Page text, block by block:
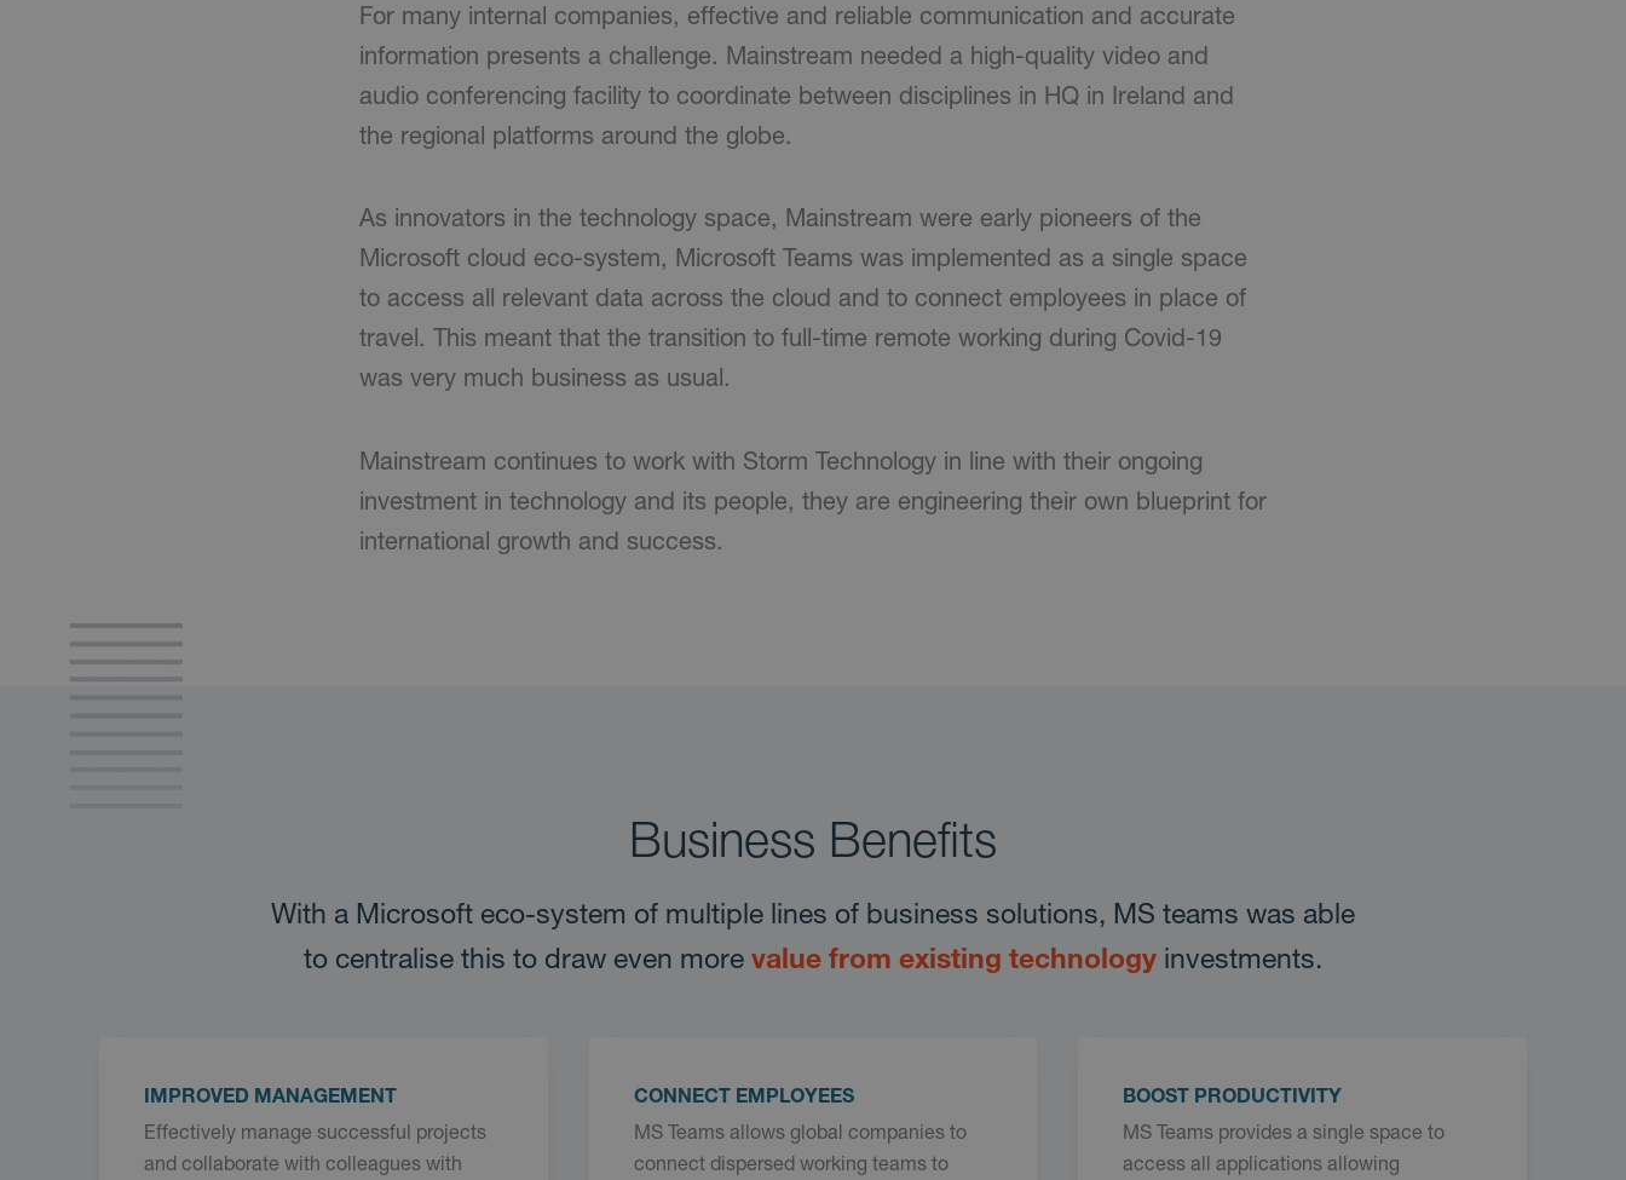
For many internal companies, effective and reliable communication and accurate
information presents a challenge. Mainstream needed a high-quality video and
audio conferencing facility to coordinate between disciplines in HQ in Ireland and
the regional platforms around the globe.
As innovators in the technology space, Mainstream were early pioneers of the
Microsoft cloud eco-system, Microsoft Teams was implemented as a single space
to access all relevant data across the cloud and to connect employees in place of
travel. This meant that the transition to full-time remote working during Covid-19
was very much business as usual.
Mainstream continues to work with Storm Technology in line with their ongoing
investment in technology and its people, they are engineering their own blueprint for
international growth and success.
Business Benefits
With a Microsoft eco-system of multiple lines of business solutions, MS teams was able
to centralise this to draw even more value from existing technology investments.
IMPROVED MANAGEMENT
Effectively manage successful projects
and collaborate with colleagues with
CONNECT EMPLOYEES
MS Teams allows global companies to
connect dispersed working teams to
BOOST PRODUCTIVITY
MS Teams provides a single space to
access all applications allowing